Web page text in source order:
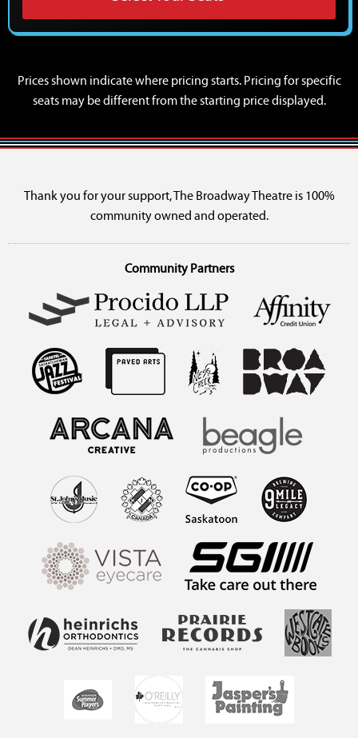
Prices shown indicate where pricing starts. Pricing for specific
seats may be different from the starting price displayed.
Thank you for your support, The Broadway Theatre is 100%
community owned and operated.
Community Partners